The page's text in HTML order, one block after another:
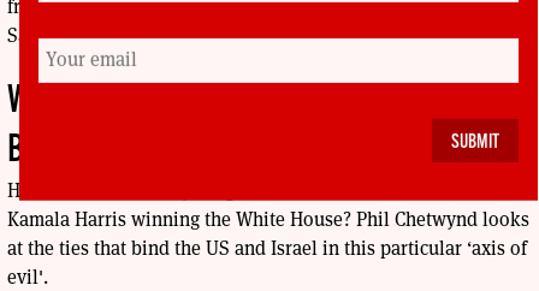
from the Global Solidarity Movement, edited by Rosemary
Sayigh (I. B. Taurus, 2024).
WHY HARRIS CAN’T GIVE NETENYAHU THE
BOOT
Have Palestinians anything to look forward to in the event of
Kamala Harris winning the White House? Phil Chetwynd looks
at the ties that bind the US and Israel in this particular ‘axis of
evil'.